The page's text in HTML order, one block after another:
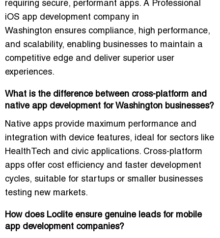
requiring secure, performant apps. A Professional
iOS app development company in
Washington ensures compliance, high performance,
and scalability, enabling businesses to maintain a
competitive edge and deliver superior user
experiences.
What is the difference between cross-platform and
native app development for Washington businesses?
Native apps provide maximum performance and
integration with device features, ideal for sectors like
HealthTech and civic applications. Cross-platform
apps offer cost efficiency and faster development
cycles, suitable for startups or smaller businesses
testing new markets.
How does Loclite ensure genuine leads for mobile
app development companies?